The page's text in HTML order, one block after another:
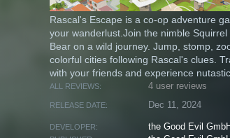
Rascal's Escape is a co-op adventure
your wanderlust.Join the nimble
Bear on a wild journey. Jump, stomp,
colorful cities following Rascal's clues.
with your friends and experience
ALL REVIEWS: 4 user reviews
RELEASE DATE: Dec 11, 2024
DEVELOPER: the Good Evil